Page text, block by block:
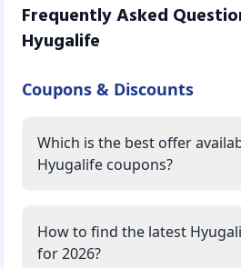
Frequently Asked
Hyugalife
Coupons & Discounts
Which is the best offer
Hyugalife coupons?
How to find the latest
for 2026?